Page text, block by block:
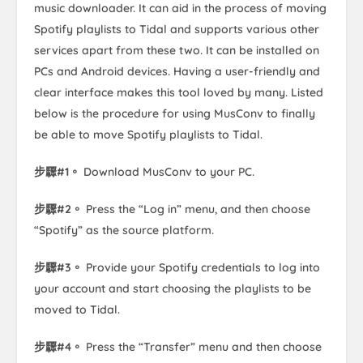
music downloader. It can aid in the process of moving
Spotify playlists to Tidal and supports various other
services apart from these two. It can be installed on
PCs and Android devices. Having a user-friendly and
clear interface makes this tool loved by many. Listed
below is the procedure for using MusConv to finally
be able to move Spotify playlists to Tidal.
步驟#1。 Download MusConv to your PC.
步驟#2。 Press the “Log in” menu, and then choose
“Spotify” as the source platform.
步驟#3。 Provide your Spotify credentials to log into
your account and start choosing the playlists to be
moved to Tidal.
步驟#4。 Press the “Transfer” menu and then choose